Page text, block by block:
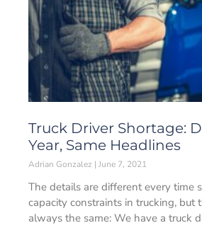
Truck Driver Shortage:
Year, Same Headlines
Adrian Gonzalez June 7, 2021
The details are different every time
capacity constraints in trucking, but
always the same: We have a truck